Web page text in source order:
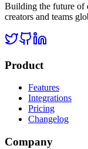
Building the future of
creators and teams
Product
Features
Integrations
Pricing
Changelog
Company